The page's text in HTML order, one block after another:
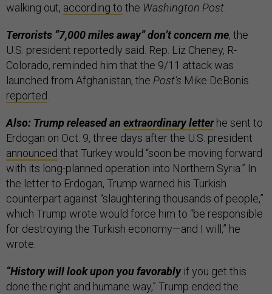
walking out, according to the Washington Post
Terrorists “7,000 miles away” don’t concern me, the
U.S. president reportedly said. Rep. Liz Cheney, R-
Colorado, reminded him that the 9/11 attack was
launched from Afghanistan, the Post’s Mike DeBonis
reported
Also: Trump released an extraordinary letterhe sent to
Erdogan on Oct. 9, three days after the U.S. president
announced that Turkey would “soon be moving forward
with its long-planned operation into Northern Syria.” In
the letter to Erdogan, Trump warned his Turkish
counterpart against “slaughtering thousands of people,”
which Trump wrote would force him to “be responsible
for destroying the Turkish economy—and I will,” he
wrote.
“History will look upon you favorablyif you get this
done the right and humane way,” Trump ended the